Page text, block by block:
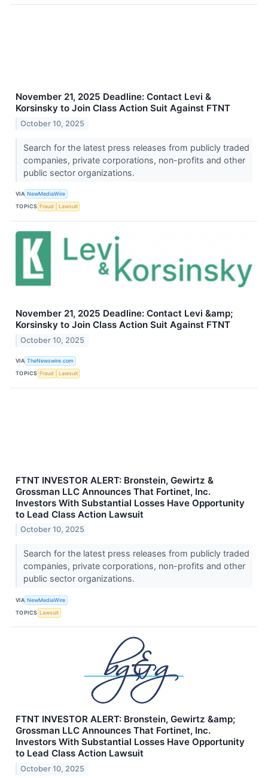
November 21, 2025 Deadline: Contact Levi &
Korsinsky to Join Class Action Suit Against FTNT
October 10, 2025
Search for the latest press releases from publicly traded
companies, private corporations, non-profits and other
public sector organizations.
VIA NewMediaWire
TOPICS Fraud Lawsuit
November 21, 2025 Deadline: Contact Levi &amp;
Korsinsky to Join Class Action Suit Against FTNT
October 10, 2025
VIA TheNewswire.com
TOPICS Fraud Lawsuit
FTNT INVESTOR ALERT: Bronstein, Gewirtz &
Grossman LLC Announces That Fortinet, Inc.
Investors With Substantial Losses Have Opportunity
to Lead Class Action Lawsuit
October 10, 2025
Search for the latest press releases from publicly traded
companies, private corporations, non-profits and other
public sector organizations.
VIA NewMediaWire
TOPICS Lawsuit
FTNT INVESTOR ALERT: Bronstein, Gewirtz &amp;
Grossman LLC Announces That Fortinet, Inc.
Investors With Substantial Losses Have Opportunity
to Lead Class Action Lawsuit
October 10, 2025